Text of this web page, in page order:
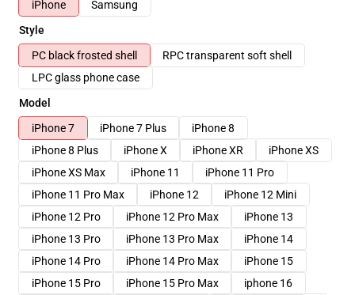
iPhone
Samsung
Style
PC black frosted shell
RPC transparent soft shell
LPC glass phone case
Model
iPhone 7
iPhone 7 Plus
iPhone 8
iPhone 8 Plus
iPhone X iPhone XR
iPhone XS
iPhone XS Max
iPhone 11
iPhone 11 Pro
iPhone 11 Pro Max
iPhone 12
iPhone 12 Mini
iPhone 12 Pro
iPhone 12 Pro Max
iPhone 13
iPhone 13 Pro
iPhone 13 Pro Max
iPhone 14
iPhone 14 Pro
iPhone 14 Pro Max
iPhone 15
iPhone 15 Pro
iPhone 15 Pro Max
iphone 16